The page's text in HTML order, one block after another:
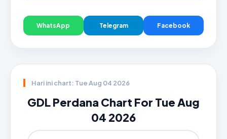
WhatsApp Telegram Facebook
Hari ini chart: Tue Aug 04 2026
GDL Perdana Chart For Tue Aug
04 2026